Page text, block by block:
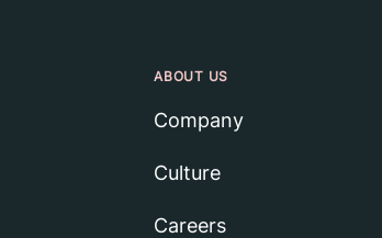
ABOUT US
Company
Culture
Careers